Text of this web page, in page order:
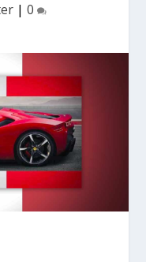
| 0